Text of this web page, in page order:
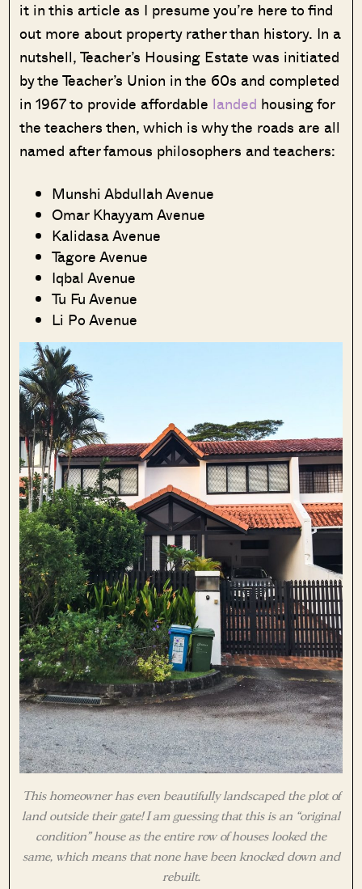
it in this article as I presume you’re here to find
out more about property rather than history. In a
nutshell, Teacher’s Housing Estate was initiated
by the Teacher’s Union in the 60s and completed
in 1967 to provide affordable landed housing for
the teachers then, which is why the roads are all
named after famous philosophers and teachers:
Munshi Abdullah Avenue
Omar Khayyam Avenue
Kalidasa Avenue
Tagore Avenue
Iqbal Avenue
Tu Fu Avenue
Li Po Avenue
This homeowner has even beautifully landscaped the plot of
land outside their gate! I am guessing that this is an “original
condition” house as the entire row of houses looked the
same, which means that none have been knocked down and
rebuilt.